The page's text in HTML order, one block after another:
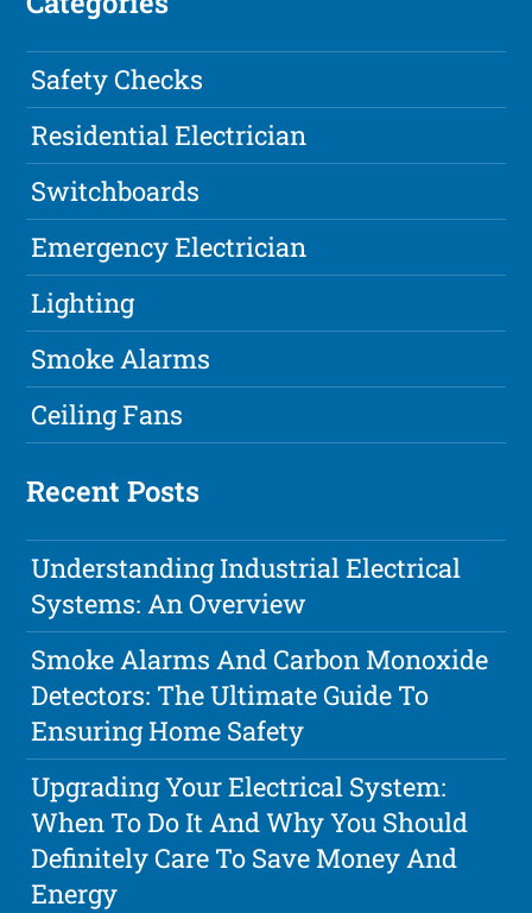
Safety Checks
Residential Electrician
Switchboards
Emergency Electrician
Lighting
Smoke Alarms
Ceiling Fans
Recent Posts
Understanding Industrial Electrical
Systems: An Overview
Smoke Alarms And Carbon Monoxide
Detectors: The Ultimate Guide To
Ensuring Home Safety
Upgrading Your Electrical System:
When To Do It And Why You Should
Definitely Care To Save Money And
Energy